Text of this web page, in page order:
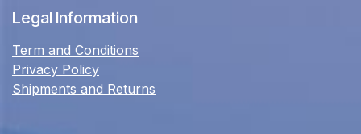
Legal Information
Term and Conditions
Privacy Policy
Shipments and Returns